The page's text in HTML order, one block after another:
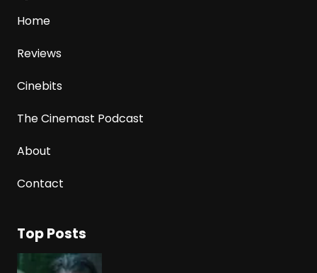
Home
Reviews
Cinebits
The Cinemast Podcast
About
Contact
Top Posts